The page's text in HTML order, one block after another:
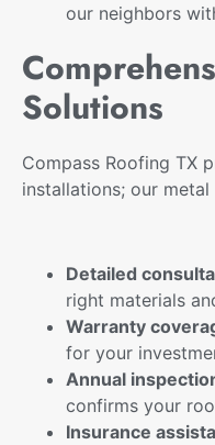
our neighbors
Solutions
Compass Roofing TX
installations; our
Detailed
right materials
Warranty
for your
Annual
confirms your
Insurance